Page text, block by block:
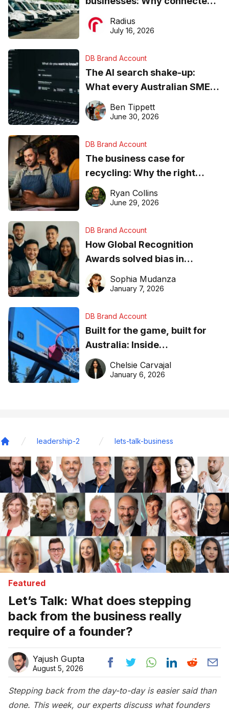
operations matter more than
ever
Radius
July 16, 2026
DB Brand Account
The AI search shake-up:
What every Australian SME
needs to know about getting
found online in 2026
Ben Tippett
June 30, 2026
DB Brand Account
The business case for
recycling: Why the right
equipment matters
Ryan Collins
June 29, 2026
DB Brand Account
How Global Recognition
Awards solved bias in
business recognition
Sophia Mudanza
January 7, 2026
DB Brand Account
Built for the game, built for
Australia: Inside
DreamHoops’ craft of
basketball excellence
Chelsie Carvajal
January 6, 2026
leadership-2 lets-talk-business
Featured
Let’s Talk: What does stepping
back from the business really
require of a founder?
Yajush Gupta
August 5, 2026
Stepping back from the day-to-day is easier said than
done. This week, our experts discuss what founders